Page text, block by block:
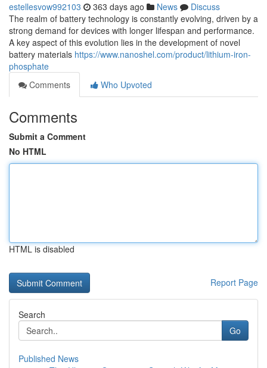
estellesvow992103 363 days ago News
Discuss
The realm of battery technology is constantly evolving, driven by a
strong demand for devices with longer lifespan and performance.
A key aspect of this evolution lies in the development of novel
battery materials https://www.nanoshel.com/product/lithium-iron-
phosphate
Comments
Who Upvoted
Comments
Submit a Comment
No HTML
HTML is disabled
Report Page
Search
Go
Published News